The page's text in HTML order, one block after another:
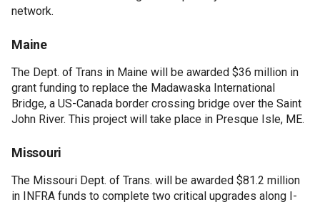
network.
Maine
The Dept. of Trans in Maine will be awarded $36 million in
grant funding to replace the Madawaska International
Bridge, a US-Canada border crossing bridge over the Saint
John River. This project will take place in Presque Isle, ME.
Missouri
The Missouri Dept. of Trans. will be awarded $81.2 million
in INFRA funds to complete two critical upgrades along I-